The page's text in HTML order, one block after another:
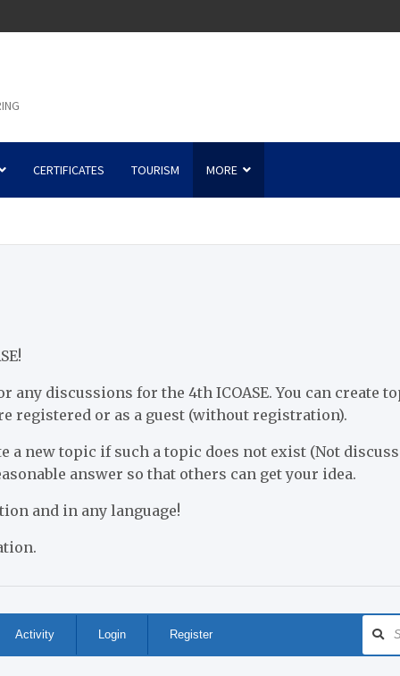
CERTIFICATES TOURISM MORE
any discussions for the 4th ICOASE. You can create
registered or as a guest (without registration).
a new topic if such a topic does not exist (Not
answer so that others can get your idea.
and in any language!
Activity Login Register